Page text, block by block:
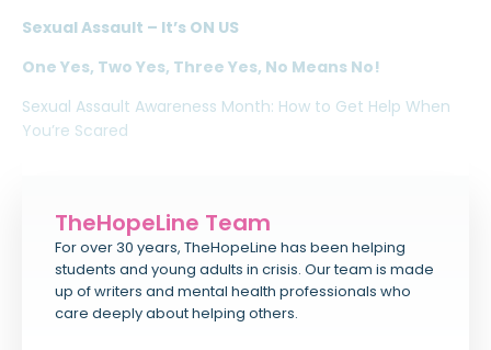
Sexual Assault – It’s ON US
One Yes, Two Yes, Three Yes, No Means No!
Sexual Assault Awareness Month: How to Get Help When
You’re Scared
TheHopeLine Team
For over 30 years, TheHopeLine has been helping
students and young adults in crisis. Our team is made
up of writers and mental health professionals who
care deeply about helping others.